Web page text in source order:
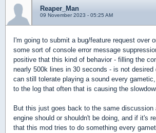
Reaper_Man
09 November 2023 - 05:25 AM
I'm going to submit a bug/feature request over
some sort of console error message
positive that this kind of behavior - filling the
nearly 500k lines in 30 seconds - is not desired
can still tolerate playing a sound every
to the log that often that is causing the
But this just goes back to the same discussion
engine should or shouldn't be doing, and if it's
that this mod tries to do something every